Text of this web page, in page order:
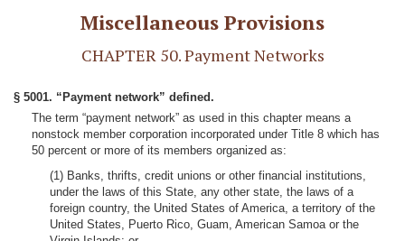
Miscellaneous Provisions
CHAPTER 50. Payment Networks
§ 5001. “Payment network” defined.
The term “payment network” as used in this chapter means a
nonstock member corporation incorporated under Title 8 which has
50 percent or more of its members organized as:
(1) Banks, thrifts, credit unions or other financial institutions,
under the laws of this State, any other state, the laws of a
foreign country, the United States of America, a territory of the
United States, Puerto Rico, Guam, American Samoa or the